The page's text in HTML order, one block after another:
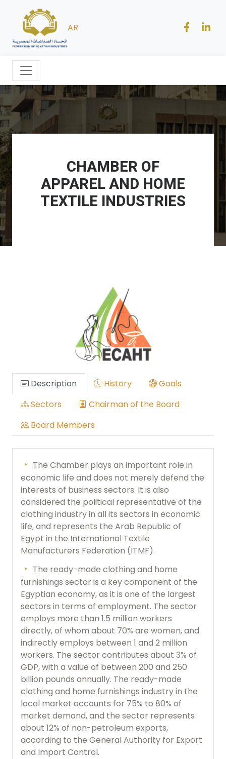
AR
CHAMBER OF
APPAREL AND HOME
TEXTILE INDUSTRIES
Description History
Goals
Sectors
Chairman of the Board
Board Members
The Chamber plays an important role in
economic life and does not merely defend the
interests of business sectors. It is also
considered the political representative of the
clothing industry in all its sectors in economic
life, and represents the Arab Republic of
Egypt in the International Textile
Manufacturers Federation (ITMF).
The ready-made clothing and home
furnishings sector is a key component of the
Egyptian economy, as it is one of the largest
sectors in terms of employment. The sector
employs more than 1.5 million workers
directly, of whom about 70% are women, and
indirectly employs between 1 and 2 million
workers. The sector contributes about 3% of
GDP, with a value of between 200 and 250
billion pounds annually. The ready-made
clothing and home furnishings industry in the
local market accounts for 75% to 80% of
market demand, and the sector represents
about 12% of non-petroleum exports,
according to the General Authority for Export
and Import Control.